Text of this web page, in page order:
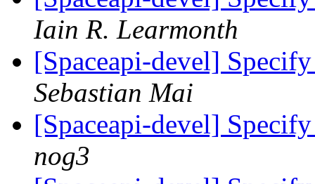
Iain R. Learmonth
[Spaceapi-devel]
Sebastian Mai
[Spaceapi-devel]
nog3